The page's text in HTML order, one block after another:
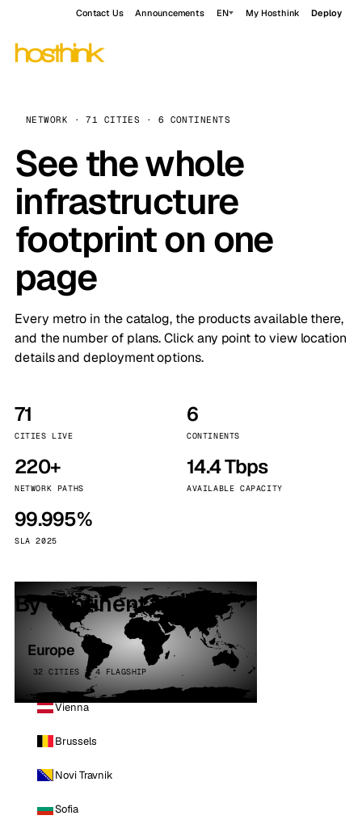
Contact Us Announcements EN My Hosthink Deploy
NETWORK · 71 CITIES · 6 CONTINENTS
See the whole
infrastructure
footprint on one
page
Every metro in the catalog, the products available there,
and the number of plans. Click any point to view location
details and deployment options.
71
CITIES LIVE
6
CONTINENTS
220+
NETWORK PATHS
14.4 Tbps
AVAILABLE CAPACITY
99.995%
SLA 2025
By continent
Europe
32 CITIES · 4 FLAGSHIP
Vienna
Brussels
Novi Travnik
Sofia